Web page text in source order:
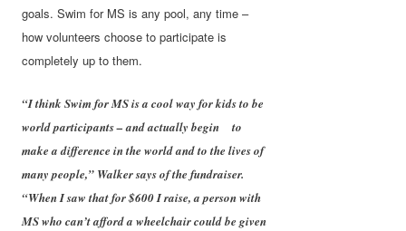
goals. Swim for MS is any pool, any time –
how volunteers choose to participate is
completely up to them.
“I think Swim for MS is a cool way for kids to be
world participants – and actually begin to
make a difference in the world and to the lives of
many people,” Walker says of the fundraiser.
“When I saw that for $600 I raise, a person with
MS who can’t afford a wheelchair could be given